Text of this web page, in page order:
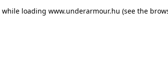
while loading www.underarmour.hu (see the